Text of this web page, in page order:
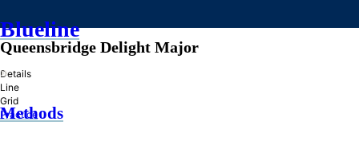
Blueline
»
Methods
Queensbridge Delight Major
Details
Line
Grid
Practice